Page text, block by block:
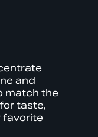
and
match the
taste,
favorite